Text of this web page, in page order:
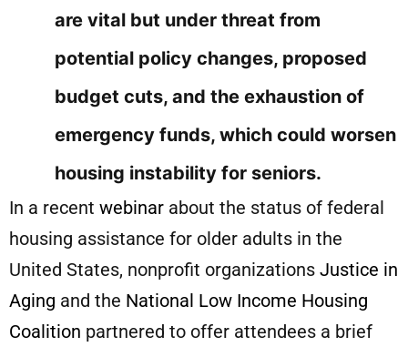
are vital but under threat from
potential policy changes, proposed
budget cuts, and the exhaustion of
emergency funds, which could worsen
housing instability for seniors.
In a recent webinar about the status of federal
housing assistance for older adults in the
United States, nonprofit organizations Justice in
Aging and the National Low Income Housing
Coalition partnered to offer attendees a brief